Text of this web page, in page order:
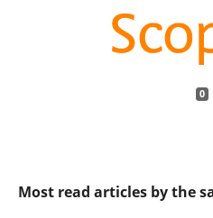
0
Most read articles by the